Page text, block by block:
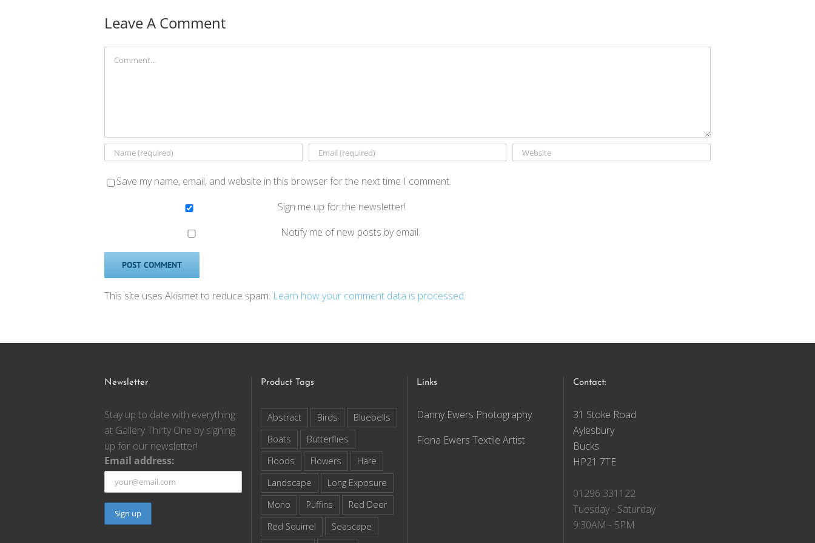
Leave A Comment
Save my name, email, and website in this browser for the next time I comment.
Sign me up for the newsletter!
Notify me of new posts by email.
This site uses Akismet to reduce spam. Learn how your comment data is processed.
Newsletter
Stay up to date with everything
at Gallery Thirty One by signing
up for our newsletter!
Email address:
Product Tags
Abstract Birds
Bluebells
Boats
Butterflies
Floods
Flowers
Hare
Landscape
Long Exposure
Mono
Puffins
Red Deer
Red Squirrel
Seascape
Links
Danny Ewers Photography
Fiona Ewers Textile Artist
Contact:
31 Stoke Road
Aylesbury
Bucks
HP21 7TE
01296 331122
Tuesday - Saturday
9:30AM - 5PM